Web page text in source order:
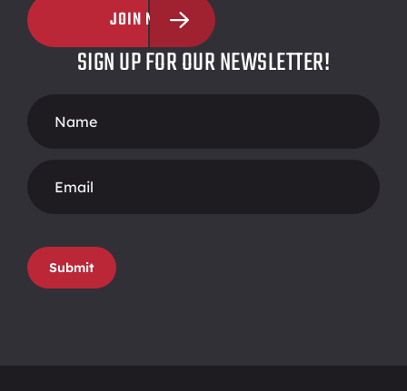
JOIN NOW
SIGN UP FOR OUR NEWSLETTER!
Form
Submit